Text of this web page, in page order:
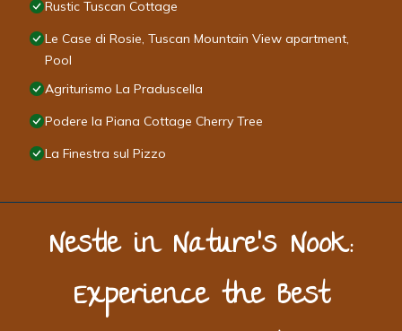
Rustic Tuscan Cottage
Le Case di Rosie, Tuscan Mountain View apartment,
Pool
Agriturismo La Praduscella
Podere la Piana Cottage Cherry Tree
La Finestra sul Pizzo
Nestle in Nature’s Nook:
Experience the Best